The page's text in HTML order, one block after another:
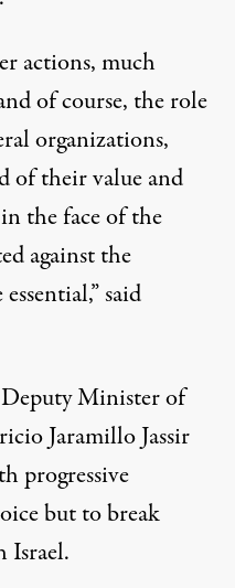
actions, much
of course, the role
organizations,
of their value and
the face of the
against the
said
Minister of
Jaramillo Jassir
progressive
but to break
Israel.